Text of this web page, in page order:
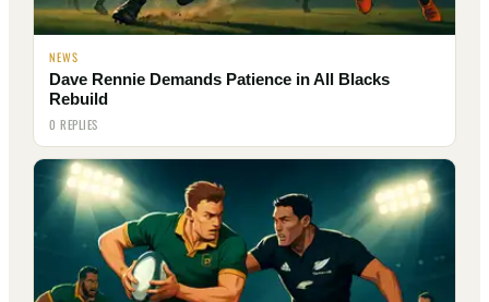
NEWS
Dave Rennie Demands Patience in All Blacks
Rebuild
0 REPLIES